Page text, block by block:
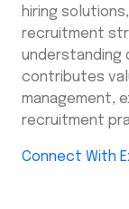
hiring
recruitment
understanding
contributes
management,
recruitment
Connect With